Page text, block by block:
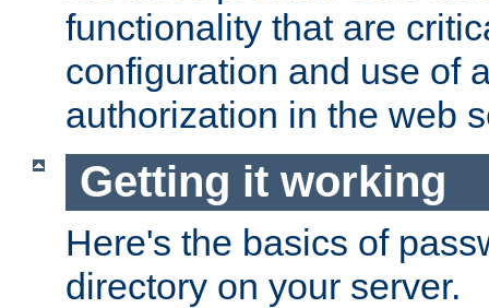
functionality that are
configuration and use of
authorization in the web
Getting it working
Here's the basics of
directory on your server.